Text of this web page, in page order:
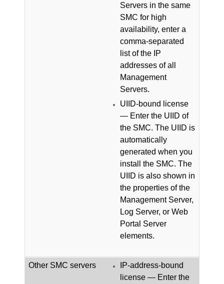
Servers in the same
SMC for high
availability, enter a
comma-separated
list of the IP
addresses of all
Management
Servers.
UIID-bound license
— Enter the UIID of
the SMC. The UIID is
automatically
generated when you
install the SMC. The
UIID is also shown in
the properties of the
Management Server,
Log Server, or Web
Portal Server
elements.
Other SMC servers
IP-address-bound
license — Enter the